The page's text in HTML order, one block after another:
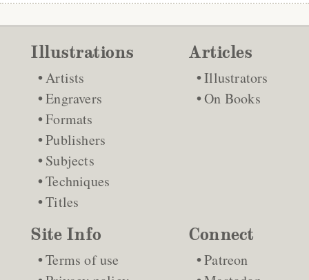
Illustrations
Artists
Engravers
Formats
Publishers
Subjects
Techniques
Titles
Articles
Illustrators
On Books
Site Info
Terms of use
Connect
Patreon